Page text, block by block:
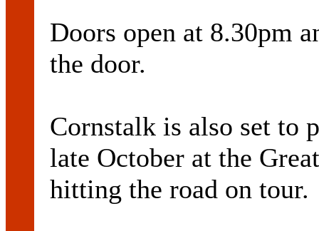
Doors open at 8.30pm
the door.
Cornstalk is also set to
late October at the
hitting the road on tour.